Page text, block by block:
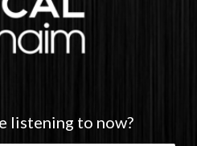
listening to now?